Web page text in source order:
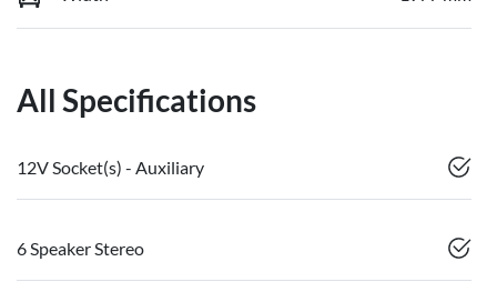
All Specifications
12V Socket(s) - Auxiliary
6 Speaker Stereo